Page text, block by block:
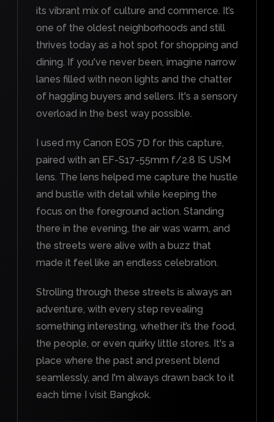
its vibrant mix of culture and commerce. It’s
one of the oldest neighborhoods and still
thrives today as a hot spot for shopping and
dining. If you've never been, imagine narrow
lanes filled with neon lights and the chatter
of haggling buyers and sellers. It's a sensory
overload in the best way possible.
I used my Canon EOS 7D for this capture,
paired with an EF-S17-55mm f/2.8 IS USM
lens. The lens helped me capture the hustle
and bustle with detail while keeping the
focus on the foreground action. Standing
there in the evening, the air was warm, and
the streets were alive with a buzz that
made it feel like an endless celebration.
Strolling through these streets is always an
adventure, with every step revealing
something interesting, whether it’s the food,
the people, or even quirky little stores. It's a
place where the past and present blend
seamlessly, and I'm always drawn back to it
each time I visit Bangkok.